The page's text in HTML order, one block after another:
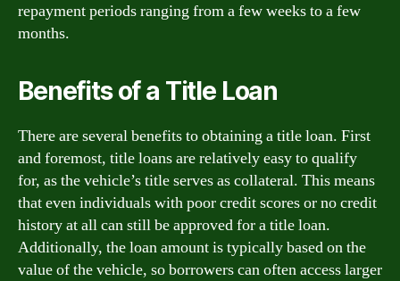
repayment periods ranging from a few weeks to a few
months.
Benefits of a Title Loan
There are several benefits to obtaining a title loan. First
and foremost, title loans are relatively easy to qualify
for, as the vehicle’s title serves as collateral. This means
that even individuals with poor credit scores or no credit
history at all can still be approved for a title loan.
Additionally, the loan amount is typically based on the
value of the vehicle, so borrowers can often access larger